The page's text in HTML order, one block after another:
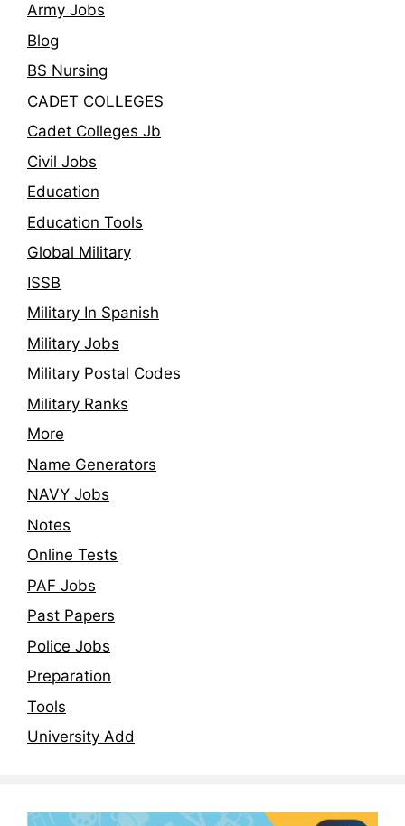
Army Jobs
Blog
BS Nursing
CADET COLLEGES
Cadet Colleges Jb
Civil Jobs
Education
Education Tools
Global Military
ISSB
Military In Spanish
Military Jobs
Military Postal Codes
Military Ranks
More
Name Generators
NAVY Jobs
Notes
Online Tests
PAF Jobs
Past Papers
Police Jobs
Preparation
Tools
University Add